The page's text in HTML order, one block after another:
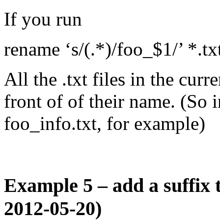
If you run
rename ‘s/(.*)/foo_$1/’
All the .txt files in the
front of of their name. (So
foo_info.txt, for example)
Example 5 – add a suffix
2012-05-20)